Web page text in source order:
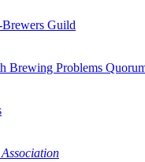
Guild
Brewing Problems